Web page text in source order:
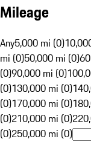
Mileage
Any5,000 mi (0)
mi (0)50,000 mi (0)
(0)90,000 mi (0)
(0)130,000 mi (0)
(0)170,000 mi (0)
(0)210,000 mi (0)
(0)250,000 mi (0)